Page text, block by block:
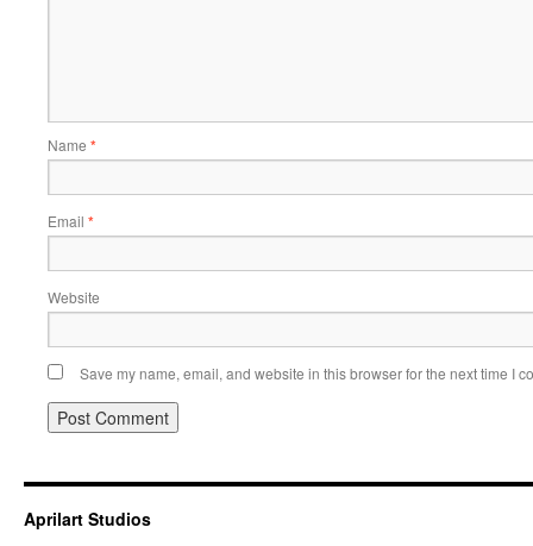
Name *
Email *
Website
Save my name, email, and website in this browser for the next time I
Aprilart Studios